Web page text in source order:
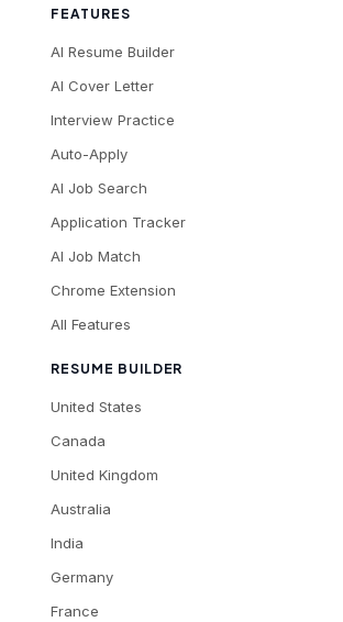
FEATURES
AI Resume Builder
AI Cover Letter
Interview Practice
Auto-Apply
AI Job Search
Application Tracker
AI Job Match
Chrome Extension
All Features
RESUME BUILDER
United States
Canada
United Kingdom
Australia
India
Germany
France